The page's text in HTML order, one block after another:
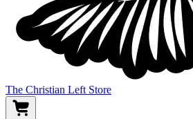
The Christian Left Store